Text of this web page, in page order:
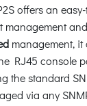
offers an
management
management,
RJ45 console
the standard
via any